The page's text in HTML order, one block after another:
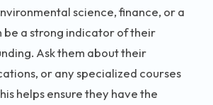
science, finance, or a
be a strong indicator of their
Ask them about their
or any specialized courses
helps ensure they have the